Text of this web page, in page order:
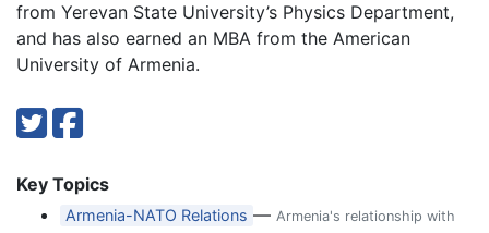
from Yerevan State University’s Physics Department,
and has also earned an MBA from the American
University of Armenia.
Key Topics
Armenia-NATO Relations —Armenia's relationship with